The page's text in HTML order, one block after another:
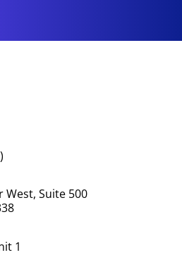
West, Suite 500
1